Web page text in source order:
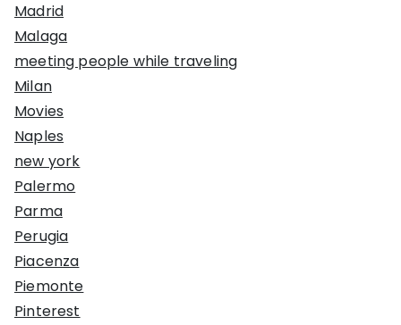
Madrid
Malaga
meeting people while traveling
Milan
Movies
Naples
new york
Palermo
Parma
Perugia
Piacenza
Piemonte
Pinterest